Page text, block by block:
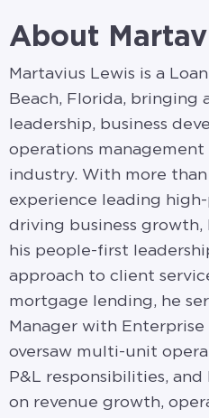
About
Martavius Lewis is a
Beach, Florida, bringing
leadership, business
operations
industry. With more
experience leading
driving business growth,
his people-first
approach to client
mortgage lending, he
Manager with
oversaw multi-unit
P&L responsibilities,
on revenue growth,